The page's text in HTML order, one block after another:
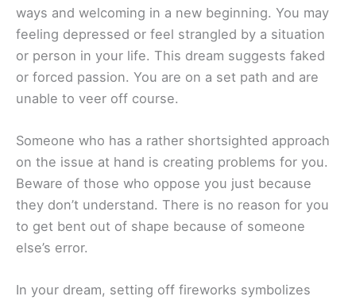
ways and welcoming in a new beginning. You may
feeling depressed or feel strangled by a situation
or person in your life. This dream suggests faked
or forced passion. You are on a set path and are
unable to veer off course.
Someone who has a rather shortsighted approach
on the issue at hand is creating problems for you.
Beware of those who oppose you just because
they don’t understand. There is no reason for you
to get bent out of shape because of someone
else’s error.
In your dream, setting off fireworks symbolizes